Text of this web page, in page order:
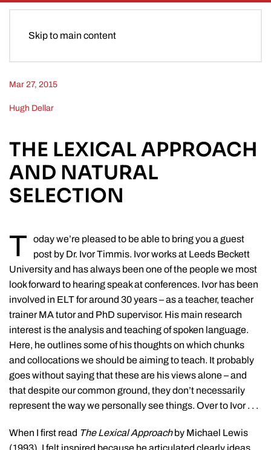
Skip to main content
Mar 27, 2015
Hugh Dellar
THE LEXICAL APPROACH
AND NATURAL
SELECTION
T
oday we’re pleased to be able to bring you a guest
post by Dr. Ivor Timmis. Ivor works at Leeds Beckett
University and has always been one of the people we most
look forward to hearing speak at conferences. Ivor has been
involved in ELT for around 30 years – as a teacher, teacher
trainer MA tutor and PhD supervisor. His main research
interest is the analysis and teaching of spoken language.
Here, he outlines some of his thoughts on which chunks
and collocations we should be aiming to teach. It probably
goes without saying that these are his views alone – and
that despite our common ground, they don’t necessarily
represent the way we personally see things. Over to Ivor . . .
When I first read The Lexical Approachby Michael Lewis
(1993), I felt inspired because he articulated clearly ideas